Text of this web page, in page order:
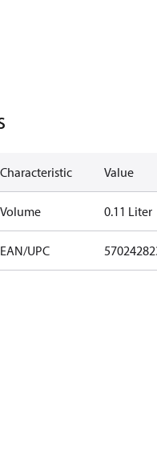
Characteristic Value
Volume 0.11 Liter
EAN/UPC